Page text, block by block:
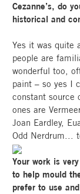
Cezanne’s, do
historical and
Yes it was quite
people are
wonderful too,
paint – so yes I
constant source
ones are
Joan Eardley,
Odd Nerdrum...
Your work is
to help mould
prefer to use